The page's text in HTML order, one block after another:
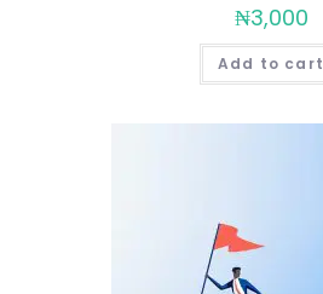
₦3,000
Add to cart